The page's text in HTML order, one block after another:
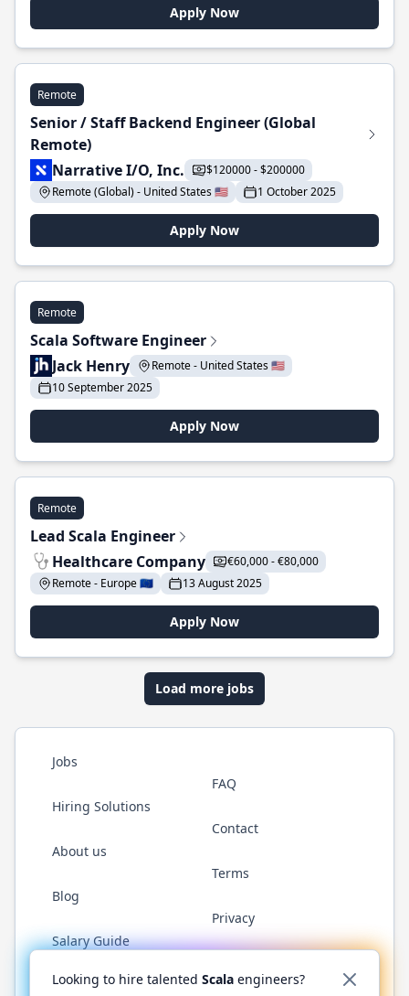
Apply Now
Remote
Senior / Staff Backend Engineer (Global
Remote)
Narrative I/O, Inc.
$120000 - $200000
Remote (Global) - United States 🇺🇸
1 October 2025
Apply Now
Remote
Scala Software Engineer
Jack Henry
Remote - United States 🇺🇸
10 September 2025
Apply Now
Remote
Lead Scala Engineer
Healthcare Company
€60,000 - €80,000
Remote - Europe 🇪🇺
13 August 2025
Apply Now
Load more jobs
Jobs
Hiring Solutions
About us
Blog
Salary Guide
FAQ
Contact
Terms
Privacy
Twitter LinkedInGitHub YouTubeReddit WhatsApp
Looking to hire talented Scala engineers?